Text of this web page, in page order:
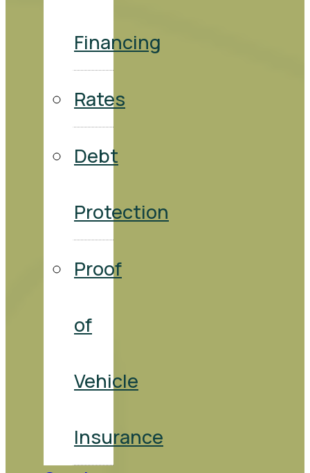
Financing
Rates
Debt
Protection
Proof
of
Vehicle
Insurance